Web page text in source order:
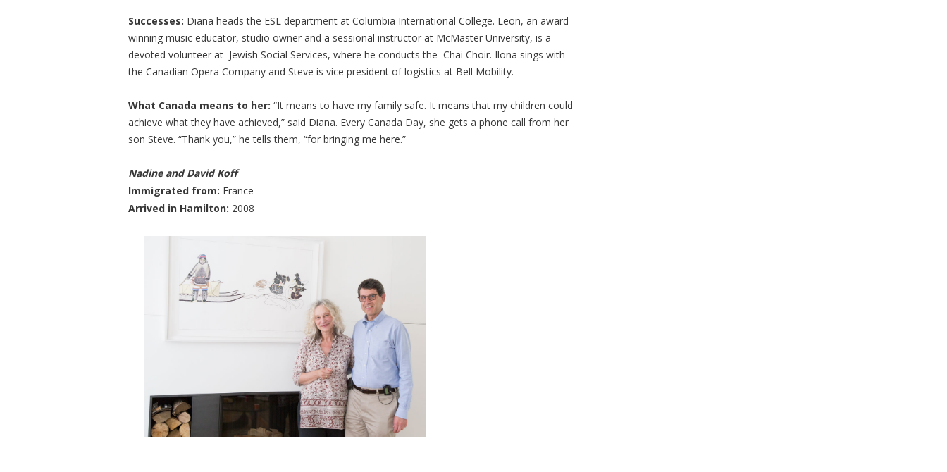
Successes: Diana heads the ESL department at Columbia International College. Leon, an award
winning music educator, studio owner and a sessional instructor at McMaster University, is a
devoted volunteer at Jewish Social Services, where he conducts the Chai Choir. Ilona sings with
the Canadian Opera Company and Steve is vice president of logistics at Bell Mobility.
What Canada means to her: “It means to have my family safe. It means that my children could
achieve what they have achieved,” said Diana. Every Canada Day, she gets a phone call from her
son Steve. “Thank you,” he tells them, “for bringing me here.”
Nadine and David Koff
​Immigrated from: France
Arrived in Hamilton: 2008